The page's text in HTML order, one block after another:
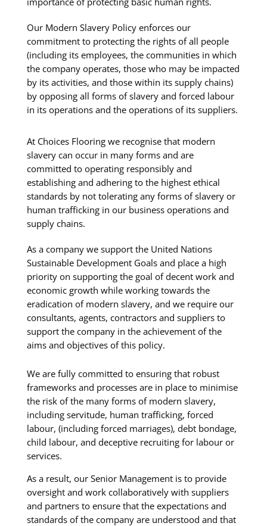
Our Modern Slavery Policy enforces our
commitment to protecting the rights of all people
(including its employees, the communities in which
the company operates, those who may be impacted
by its activities, and those within its supply chains)
by opposing all forms of slavery and forced labour
in its operations and the operations of its suppliers.
At Choices Flooring we recognise that modern
slavery can occur in many forms and are
committed to operating responsibly and
establishing and adhering to the highest ethical
standards by not tolerating any forms of slavery or
human trafficking in our business operations and
supply chains.
As a company we support the United Nations
Sustainable Development Goals and place a high
priority on supporting the goal of decent work and
economic growth while working towards the
eradication of modern slavery, and we require our
consultants, agents, contractors and suppliers to
support the company in the achievement of the
aims and objectives of this policy.
We are fully committed to ensuring that robust
frameworks and processes are in place to minimise
the risk of the many forms of modern slavery,
including servitude, human trafficking, forced
labour, (including forced marriages), debt bondage,
child labour, and deceptive recruiting for labour or
services.
As a result, our Senior Management is to provide
oversight and work collaboratively with suppliers
and partners to ensure that the expectations and
standards of the company are understood and that